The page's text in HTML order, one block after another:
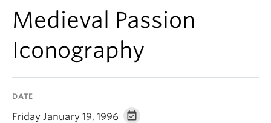
News & Events
About
Medieval Passion
Iconography
DATE
Friday January 19, 1996